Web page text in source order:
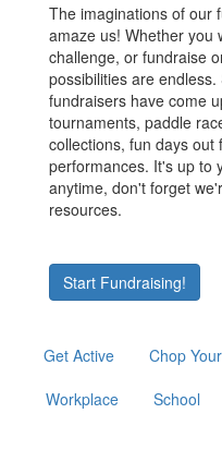
The imaginations of our
amaze us! Whether you
challenge, or fundraise
possibilities are
fundraisers have come
tournaments, paddle
collections, fun days out
performances. It's up to
anytime, don't forget
resources.
Start Fundraising!
Get Active Chop
Workplace
School